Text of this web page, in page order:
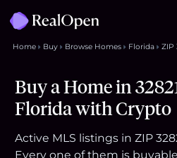
Home Buy Browse Homes Florida ZIP
Buy a Home in
Florida with Crypto
Active MLS listings in ZIP
Every one of them is